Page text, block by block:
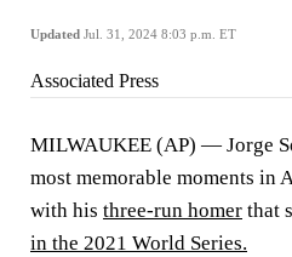
Updated Jul. 31, 2024 8:03 p.m. ET
Associated Press
MILWAUKEE (AP) — Jorge
most memorable moments in
with his three-run homer that
in the 2021 World Series.